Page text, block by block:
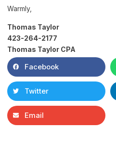
Warmly,
Thomas Taylor
423-264-2177
Thomas Taylor CPA
Facebook
Twitter
Email